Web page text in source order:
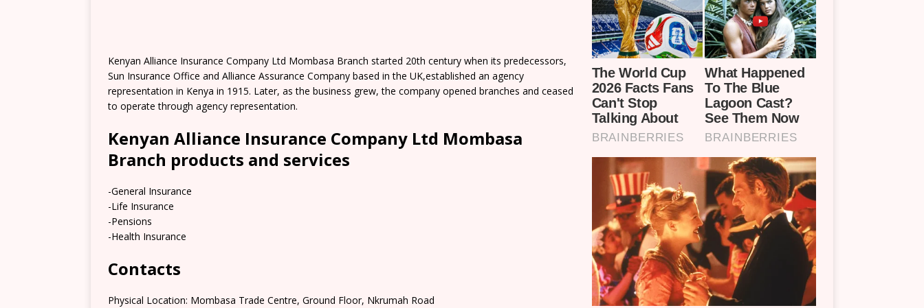
Kenyan Alliance Insurance Company Ltd Mombasa Branch started 20th century when its predecessors,
Sun Insurance Office and Alliance Assurance Company based in the UK,established an agency
representation in Kenya in 1915. Later, as the business grew, the company opened branches and ceased
to operate through agency representation.
Kenyan Alliance Insurance Company Ltd Mombasa
Branch products and services
-General Insurance
-Life Insurance
-Pensions
-Health Insurance
Contacts
Physical Location: Mombasa Trade Centre, Ground Floor, Nkrumah Road